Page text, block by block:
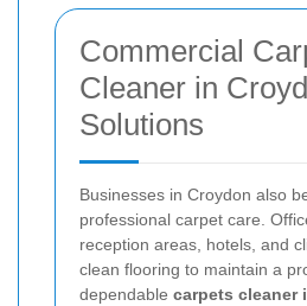
Commercial
Cleaner in
Solutions
Businesses in Croydon also
professional carpet care.
reception areas, hotels, and
clean flooring to maintain a
dependable carpets cleaner